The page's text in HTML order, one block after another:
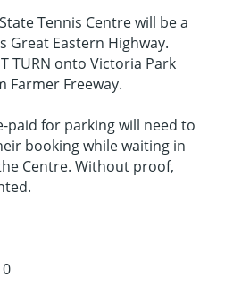
Tennis Centre will be a
Great Eastern Highway.
TURN onto Victoria Park
Farmer Freeway.
paid for parking will need to
booking while waiting in
Centre. Without proof,